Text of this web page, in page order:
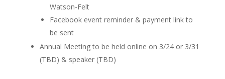
Watson-Felt
Facebook event reminder & payment link to
be sent
Annual Meeting to be held online on 3/24 or 3/31
(TBD) & speaker (TBD)